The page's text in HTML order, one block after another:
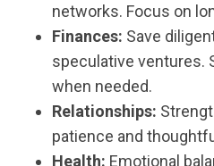
networks. Focus on
Finances: Save
speculative ventures.
when needed.
Relationships:
patience and
Health: Emotional